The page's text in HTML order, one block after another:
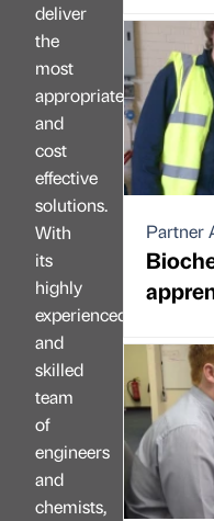
deliver
the
most
appropriate
and
cost
effective
solutions.
With
its
highly
experienced
and
skilled
team
of
engineers
and
chemists,
Partner